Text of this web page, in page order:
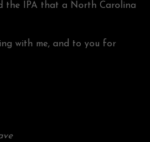
the IPA that a North Carolina
with me, and to you for